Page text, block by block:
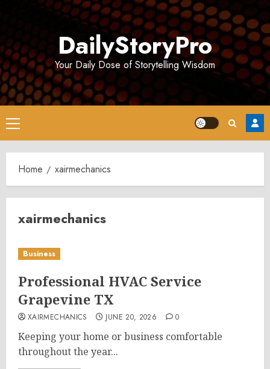
DailyStoryPro
Your Daily Dose of Storytelling Wisdom
Primary
Menu
Home xairmechanics
xairmechanics
Business
Professional HVAC Service
Grapevine TX
XAIRMECHANICS JUNE 20, 2026 0
Keeping your home or business comfortable
throughout the year...